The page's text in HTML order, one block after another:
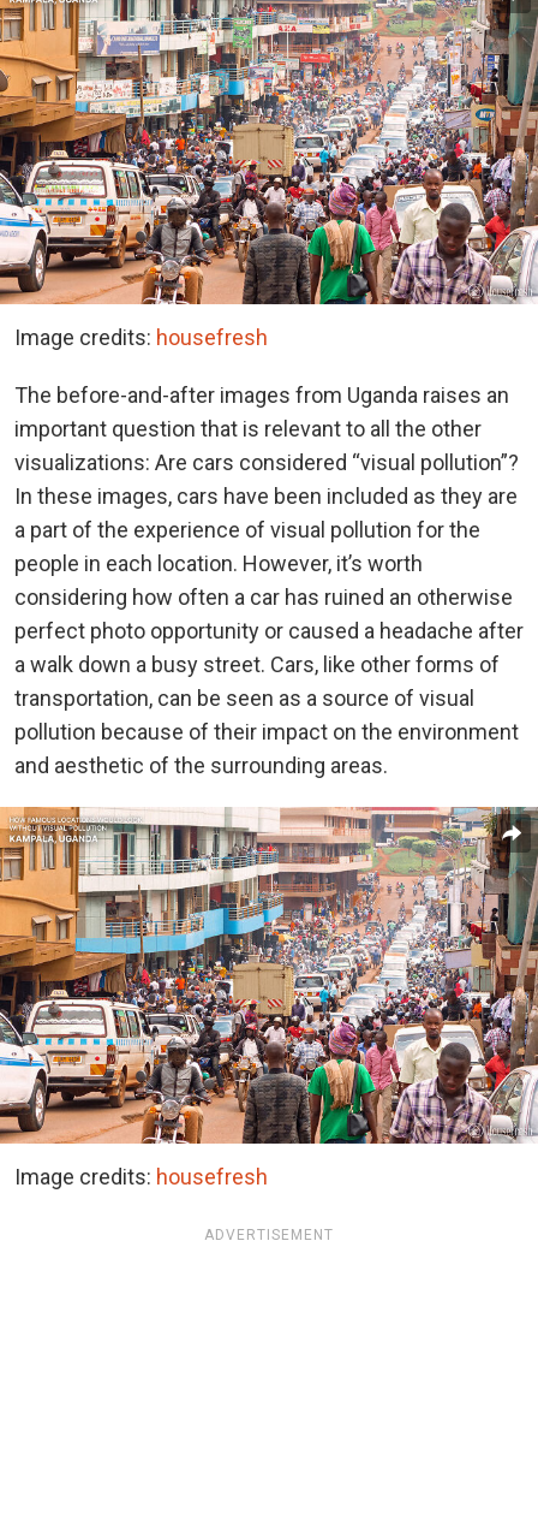
Image credits: housefresh
The before-and-after images from Uganda raises an
important question that is relevant to all the other
visualizations: Are cars considered “visual pollution”?
In these images, cars have been included as they are
a part of the experience of visual pollution for the
people in each location. However, it’s worth
considering how often a car has ruined an otherwise
perfect photo opportunity or caused a headache after
a walk down a busy street. Cars, like other forms of
transportation, can be seen as a source of visual
pollution because of their impact on the environment
and aesthetic of the surrounding areas.
Image credits: housefresh
ADVERTISEMENT